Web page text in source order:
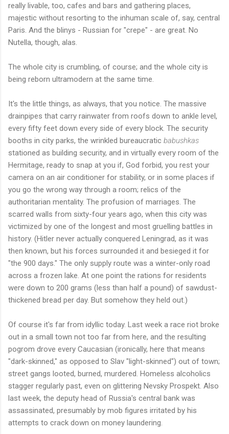
really livable, too, cafes and bars and gathering places,
majestic without resorting to the inhuman scale of, say, central
Paris. And the blinys - Russian for "crepe" - are great. No
Nutella, though, alas.
The whole city is crumbling, of course; and the whole city is
being reborn ultramodern at the same time.
It's the little things, as always, that you notice. The massive
drainpipes that carry rainwater from roofs down to ankle level,
every fifty feet down every side of every block. The security
booths in city parks, the wrinkled bureaucratic babushkas
stationed as building security, and in virtually every room of the
Hermitage, ready to snap at you if, God forbid, you rest your
camera on an air conditioner for stability, or in some places if
you go the wrong way through a room; relics of the
authoritarian mentality. The profusion of marriages. The
scarred walls from sixty-four years ago, when this city was
victimized by one of the longest and most gruelling battles in
history. (Hitler never actually conquered Leningrad, as it was
then known, but his forces surrounded it and besieged it for
"the 900 days." The only supply route was a winter-only road
across a frozen lake. At one point the rations for residents
were down to 200 grams (less than half a pound) of sawdust-
thickened bread per day. But somehow they held out.)
Of course it's far from idyllic today. Last week a race riot broke
out in a small town not too far from here, and the resulting
pogrom drove every Caucasian (ironically, here that means
"dark-skinned," as opposed to Slav "light-skinned") out of town;
street gangs looted, burned, murdered. Homeless alcoholics
stagger regularly past, even on glittering Nevsky Prospekt. Also
last week, the deputy head of Russia's central bank was
assassinated, presumably by mob figures irritated by his
attempts to crack down on money laundering.